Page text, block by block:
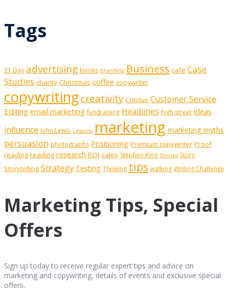
Tags
21 Day advertising books branding Business cafe Case
Studies charity Christmas coffee copywriter
copywriting creativity Critique Customer Service
Editing email marketing fundraising Headlines high street ideas
influence John Lewis Lessons marketing marketing myths
persuasion photographs Positioning Premium copywriter Proof
reading reading research ROI sales Stephen King Stories Story
Storytelling Strategy Testing Thinking tips walking Writing Challenge
Marketing Tips, Special
Offers
Sign up today to receive regular expert tips and advice on
marketing and copywriting, details of events and exclusive special
offers.